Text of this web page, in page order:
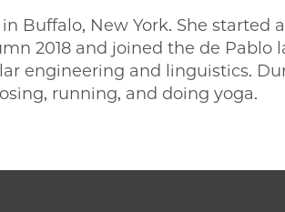
Buffalo, New York. She started
2018 and joined the de Pablo
engineering and linguistics.
running, and doing yoga.
Chakravarti on Facebook
| Ananya Chakravarti on Twitter
| Ananya Chakravarti on Email
PME | Ananya Chakravarti on